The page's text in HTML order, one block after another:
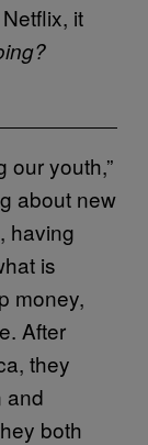
it
our youth,”
about new
having
is
money,
After
they
and
both